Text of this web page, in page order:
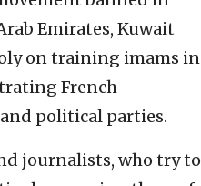
Emirates, Kuwait
on training imams in
French
political parties.
journalists, who try to